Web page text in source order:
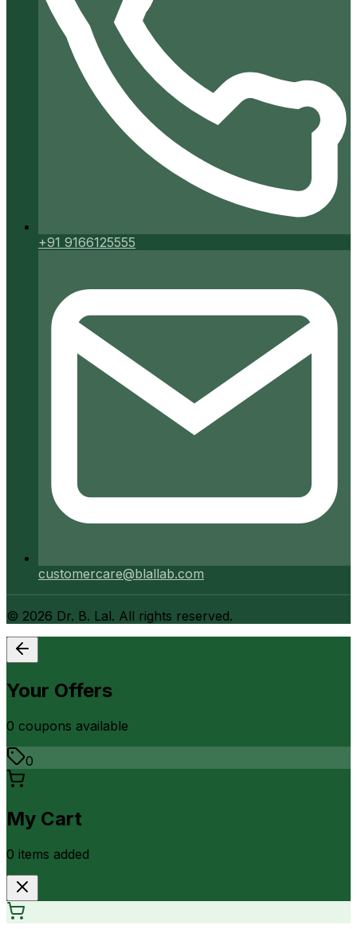
+91 9166125555
customercare@blallab.com
© 2026 Dr. B. Lal. All rights reserved.
Your Offers
0 coupons available
0
My Cart
0 items added